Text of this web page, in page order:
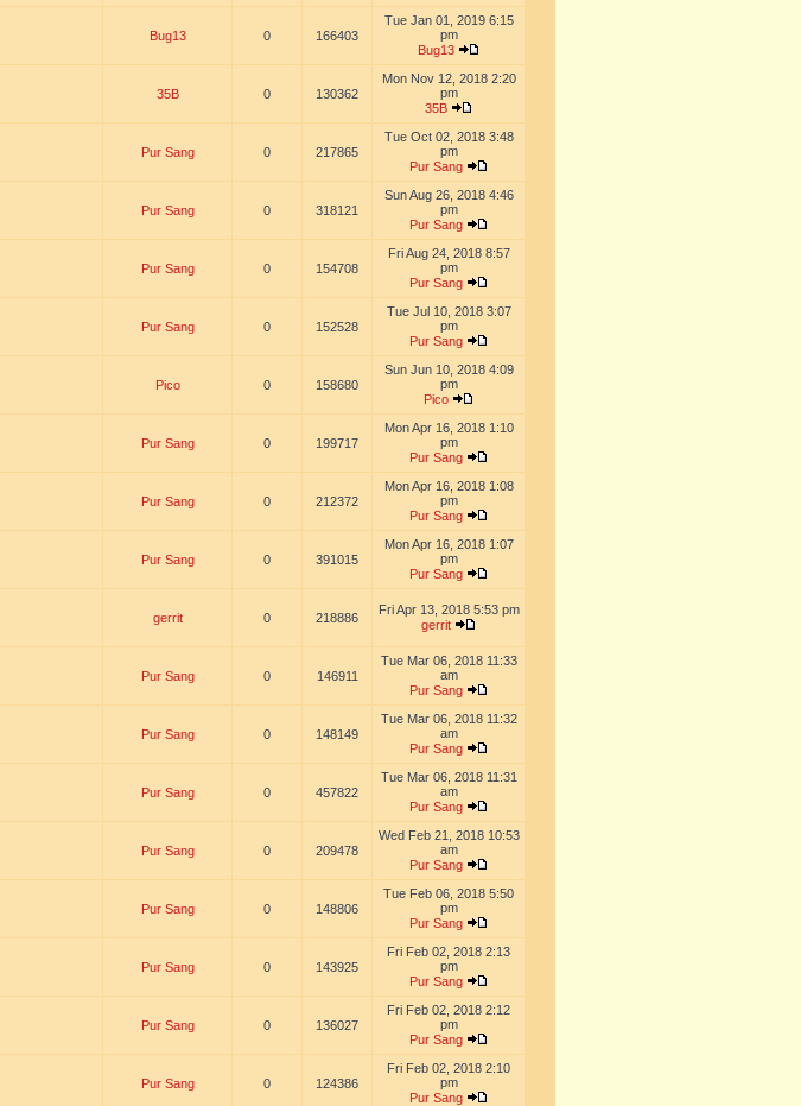
Bug13 0 166403
Tue Jan 01, 2019 6:15
pm
Bug13
35B 0 130362
Mon Nov 12, 2018 2:20
pm
35B
Pur Sang 0 217865
Tue Oct 02, 2018 3:48
pm
Pur Sang
Pur Sang 0 318121
Sun Aug 26, 2018 4:46
pm
Pur Sang
Pur Sang 0 154708
Fri Aug 24, 2018 8:57
pm
Pur Sang
Pur Sang 0 152528
Tue Jul 10, 2018 3:07
pm
Pur Sang
Pico 0 158680
Sun Jun 10, 2018 4:09
pm
Pico
Pur Sang 0 199717
Mon Apr 16, 2018 1:10
pm
Pur Sang
Pur Sang 0 212372
Mon Apr 16, 2018 1:08
pm
Pur Sang
Pur Sang 0 391015
Mon Apr 16, 2018 1:07
pm
Pur Sang
gerrit 0 218886
Fri Apr 13, 2018 5:53 pm
gerrit
Pur Sang 0 146911
Tue Mar 06, 2018 11:33
am
Pur Sang
Pur Sang 0 148149
Tue Mar 06, 2018 11:32
am
Pur Sang
Pur Sang 0 457822
Tue Mar 06, 2018 11:31
am
Pur Sang
Pur Sang 0 209478
Wed Feb 21, 2018 10:53
am
Pur Sang
Pur Sang 0 148806
Tue Feb 06, 2018 5:50
pm
Pur Sang
Pur Sang 0 143925
Fri Feb 02, 2018 2:13
pm
Pur Sang
Pur Sang 0 136027
Fri Feb 02, 2018 2:12
pm
Pur Sang
Pur Sang 0 124386
Fri Feb 02, 2018 2:10
pm
Pur Sang